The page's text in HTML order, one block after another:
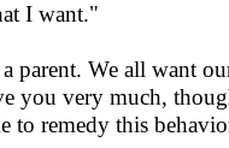
I want."
parent. We all want
you very much,
to remedy this